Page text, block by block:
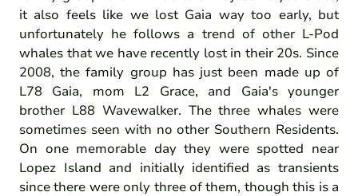
it also feels like we lost Gaia way too early, but
unfortunately he follows a trend of other L-Pod
whales that we have recently lost in their 20s. Since
2008, the family group has just been made up of
L78 Gaia, mom L2 Grace, and Gaia's younger
brother L88 Wavewalker. The three whales were
sometimes seen with no other Southern Residents.
On one memorable day they were spotted near
Lopez Island and initially identified as transients
since there were only three of them, though this is a